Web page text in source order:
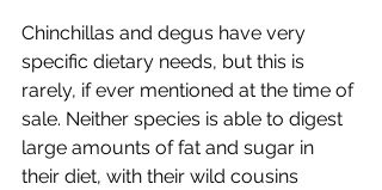
Chinchillas and degus have very
specific dietary needs, but this is
rarely, if ever mentioned at the time of
sale. Neither species is able to digest
large amounts of fat and sugar in
their diet, with their wild cousins